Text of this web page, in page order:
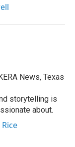
News, Texas
storytelling is
about.